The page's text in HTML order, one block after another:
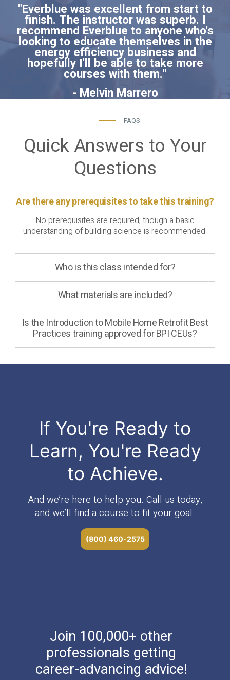
"Everblue was excellent from start to
finish. The instructor was superb. I
recommend Everblue to anyone who's
looking to educate themselves in the
energy efficiency business and
hopefully I'll be able to take more
courses with them."
- Melvin Marrero
FAQS
Quick Answers to Your
Questions
Are there any prerequisites to take this training?
No prerequisites are required, though a basic
understanding of building science is recommended.
Who is this class intended for?
What materials are included?
Is the Introduction to Mobile Home Retrofit Best
Practices training approved for BPI CEUs?
If You're Ready to
Learn, You're Ready
to Achieve.
And we’re here to help you. Call us today,
and we’ll find a course to fit your goal.
(800) 460-2575
Join 100,000+ other
professionals getting
career-advancing advice!